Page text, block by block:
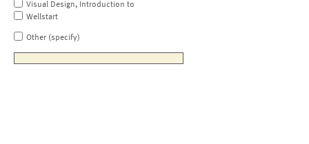
Visual Design, Introduction to
Wellstart
Other (specify)